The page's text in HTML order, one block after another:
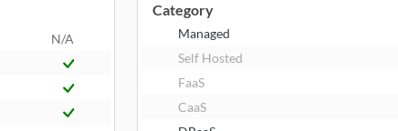
N/A
Category
Managed
Self Hosted
FaaS
CaaS